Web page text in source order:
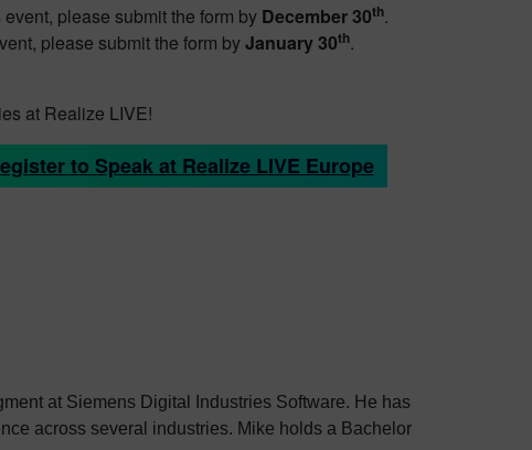
please submit the form by December 30th.
please submit the form byJanuary 30th.
at Realize LIVE!
to Speak at Realize LIVE Europe
at Siemens Digital Industries Software. He has
across several industries. Mike holds a Bachelor